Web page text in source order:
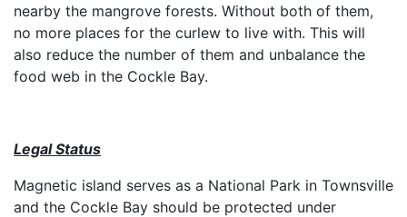
nearby the mangrove forests. Without both of them,
no more places for the curlew to live with. This will
also reduce the number of them and unbalance the
food web in the Cockle Bay.
Legal Status
Magnetic island serves as a National Park in Townsville
and the Cockle Bay should be protected under